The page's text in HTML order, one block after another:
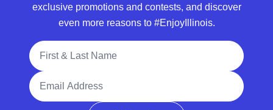
exclusive promotions and contests, and discover
even more reasons to #EnjoyIllinois.
Full Name
Email Address